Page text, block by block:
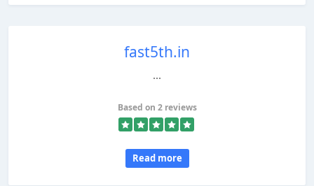
fast5th.in
...
Based on 2 reviews
Read more